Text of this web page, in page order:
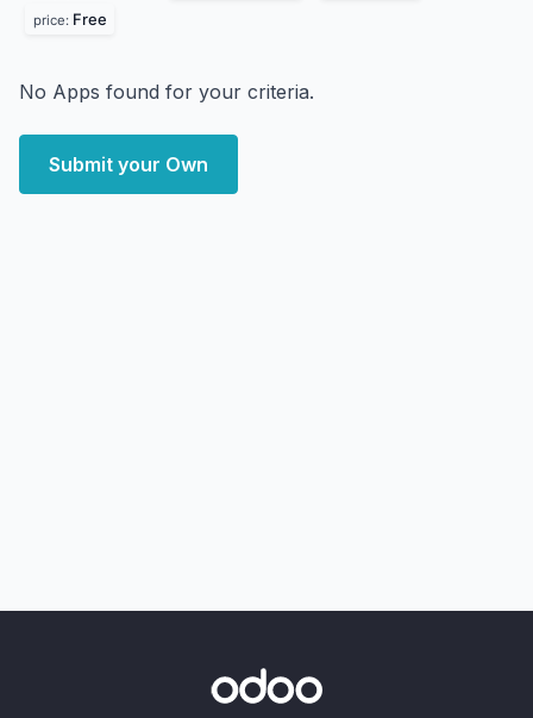
price: Free
No Apps found for your criteria.
Submit your Own